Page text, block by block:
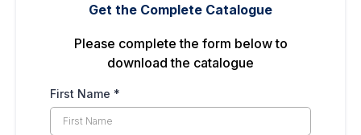
Get the Complete Catalogue
Please complete the form below to
download the catalogue
First Name *